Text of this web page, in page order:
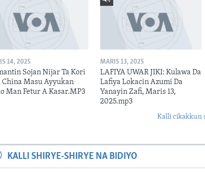
14, 2025
Sojan Nijar Ta Kori
China Masu Ayyukan
Man Fetur A Kasar.MP3
MARIS 13, 2025
LAFIYA UWAR JIKI: Kulawa Da
Lafiya Lokacin Azumi Da
Yanayin Zafi, Maris 13,
2025.mp3
Kalli cikakkun
KALLI SHIRYE-SHIRYE NA BIDIYO